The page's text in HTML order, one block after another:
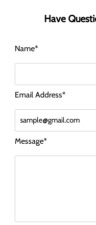
Have
Name*
Email Address*
Message*